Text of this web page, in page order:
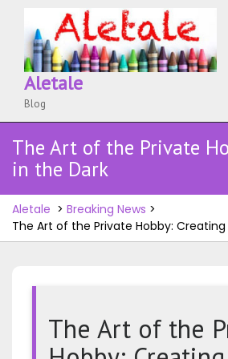
content
Aletale
Blog
The Art of the Private
in the Dark
Aletale > Breaking News >
The Art of the Private Hobby:
The Art of the